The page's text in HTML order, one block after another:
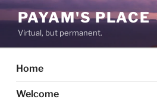
Skip
to
content
PAYAM'S PLACE
Virtual, but permanent.
Home
Welcome